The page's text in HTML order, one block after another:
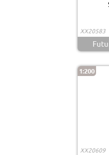
XX20583
1:200
XX20609